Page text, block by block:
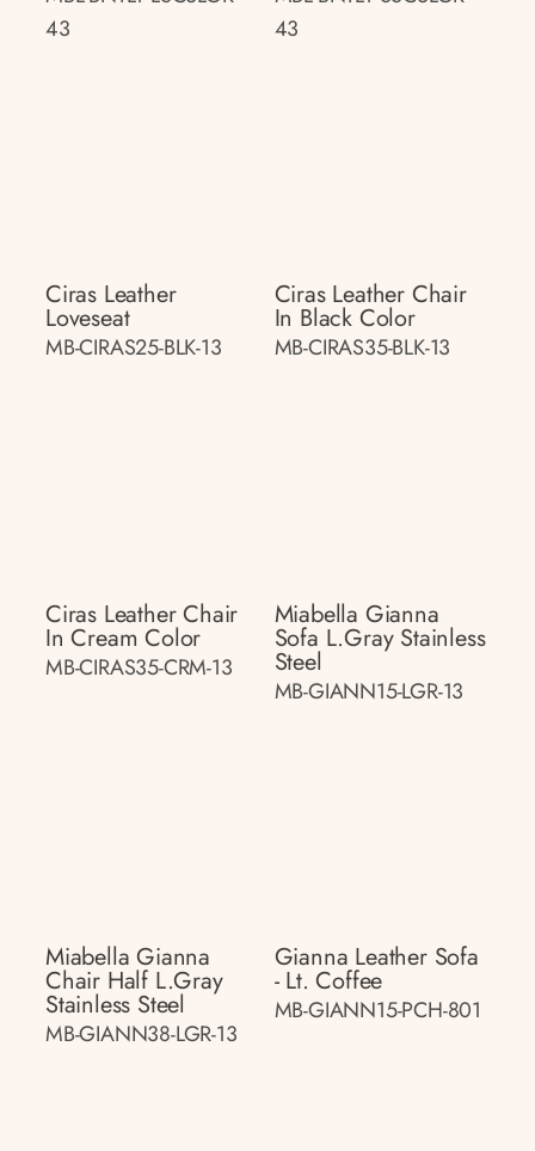
43
43
Ciras Leather
Loveseat
MB-CIRAS25-BLK-13
Ciras Leather Chair
In Black Color
MB-CIRAS35-BLK-13
Ciras Leather Chair
In Cream Color
MB-CIRAS35-CRM-13
Miabella Gianna
Sofa L.gray Stainless
Steel
MB-GIANN15-LGR-13
Miabella Gianna
Chair Half L.gray
Stainless Steel
MB-GIANN38-LGR-13
Gianna Leather Sofa
- Lt. Coffee
MB-GIANN15-PCH-801